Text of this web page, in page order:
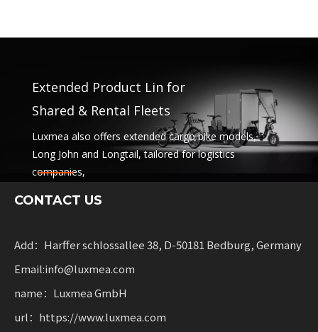
Extended Product Lin for
Shared & Rental Fleets
Luxmea also offers extended cargo bike models,
Long John and Longtail, tailored for logistics
companies,
combine functionality
mobility.
CONTACT US
Add：Harffer schlossallee 38, D-50181 Bedburg, Germany
Email:info@luxmea.com
name：Luxmea GmbH
url：https://www.luxmea.com